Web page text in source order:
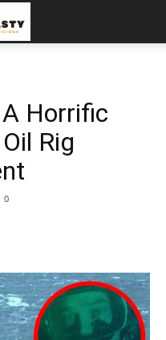
Horrific
Rig
0